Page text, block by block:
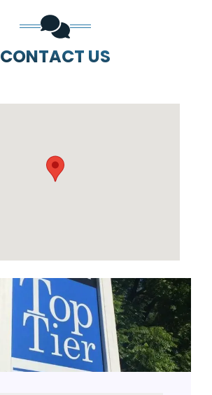
CONTACT US